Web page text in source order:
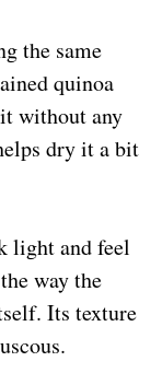
the same
quinoa
without any
dry it a bit
light and feel
way the
Its texture